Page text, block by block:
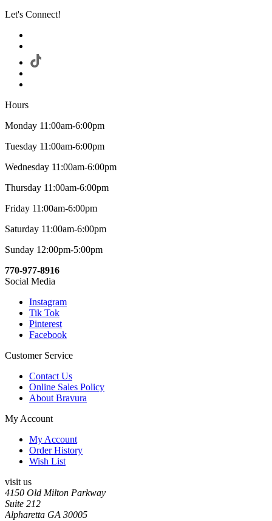
Let's Connect!
Hours
Monday 11:00am-6:00pm
Tuesday 11:00am-6:00pm
Wednesday 11:00am-6:00pm
Thursday 11:00am-6:00pm
Friday 11:00am-6:00pm
Saturday 11:00am-6:00pm
Sunday 12:00pm-5:00pm
770-977-8916
Social Media
Instagram
Tik Tok
Pinterest
Facebook
Customer Service
Contact Us
Online Sales Policy
About Bravura
My Account
My Account
Order History
Wish List
visit us
4150 Old Milton Parkway
Suite 212
Alpharetta GA 30005